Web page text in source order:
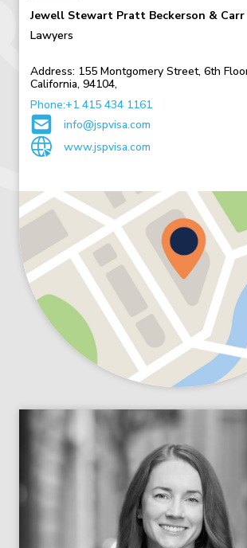
Jewell Stewart Pratt Beckerson & Carr
Lawyers
Address: 155 Montgomery Street, 6th
California, 94104,
Phone:+1 415 434 1161
info@jspvisa.com
www.jspvisa.com